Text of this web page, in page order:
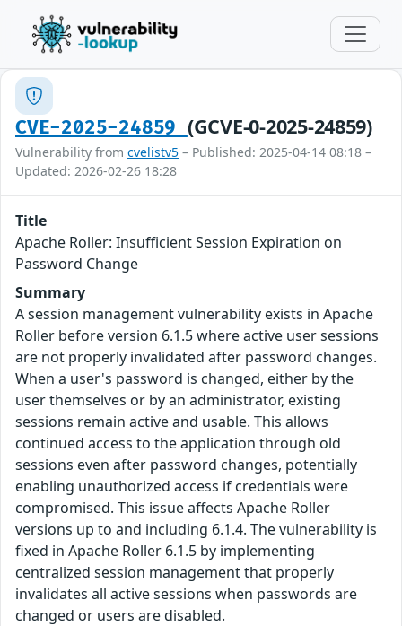
CVE-2025-24859 (GCVE-0-2025-24859)
Vulnerability from cvelistv5 – Published: 2025-04-14 08:18 –
Updated: 2026-02-26 18:28
Title
Apache Roller: Insufficient Session Expiration on
Password Change
Summary
A session management vulnerability exists in Apache
Roller before version 6.1.5 where active user sessions
are not properly invalidated after password changes.
When a user's password is changed, either by the
user themselves or by an administrator, existing
sessions remain active and usable. This allows
continued access to the application through old
sessions even after password changes, potentially
enabling unauthorized access if credentials were
compromised. This issue affects Apache Roller
versions up to and including 6.1.4. The vulnerability is
fixed in Apache Roller 6.1.5 by implementing
centralized session management that properly
invalidates all active sessions when passwords are
changed or users are disabled.